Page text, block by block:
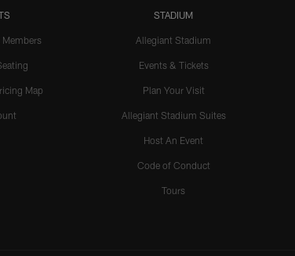
Map
STADIUM
Allegiant Stadium
Events & Tickets
Plan Your Visit
Allegiant Stadium Suites
Host An Event
Code of Conduct
Tours